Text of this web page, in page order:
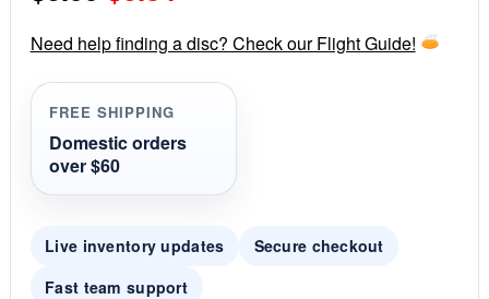
r
a
t
n
price
was:
$0.99.
price
is:
Need help finding a disc? Check our Flight Guide!
FREE SHIPPING
Domestic orders
over $60
Live inventory updates
Secure checkout
Fast team support